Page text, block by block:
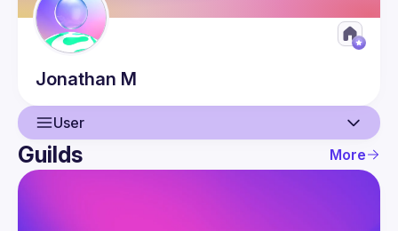
Jonathan M
User
User
Guilds More